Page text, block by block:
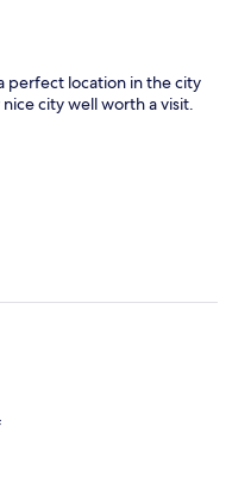
perfect location in the city
city well worth a visit.